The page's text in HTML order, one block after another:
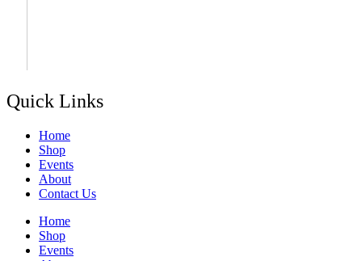
Quick Links
Home
Shop
Events
About
Contact Us
Home
Shop
Events